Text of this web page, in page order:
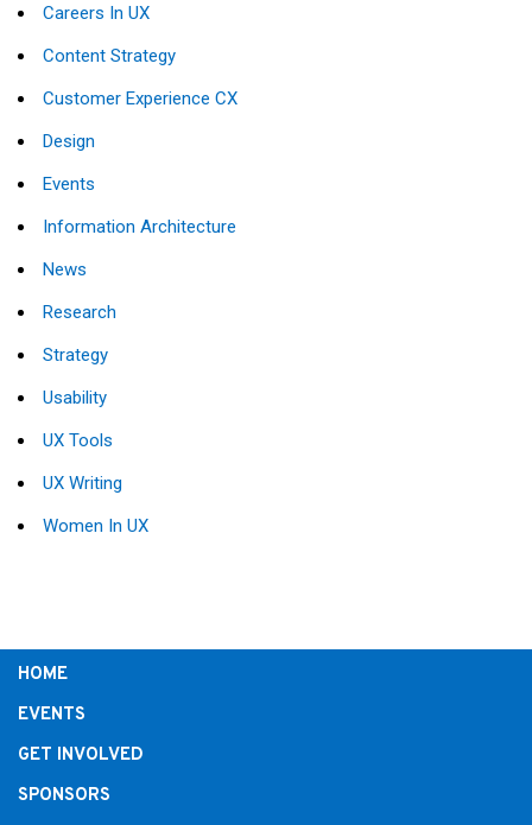
Careers In UX
Content Strategy
Customer Experience CX
Design
Events
Information Architecture
News
Research
Strategy
Usability
UX Tools
UX Writing
Women In UX
HOME
EVENTS
GET INVOLVED
SPONSORS